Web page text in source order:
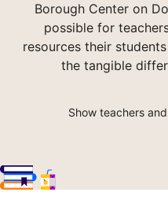
Borough Center on
possible for
resources their
the tangible
Show teachers